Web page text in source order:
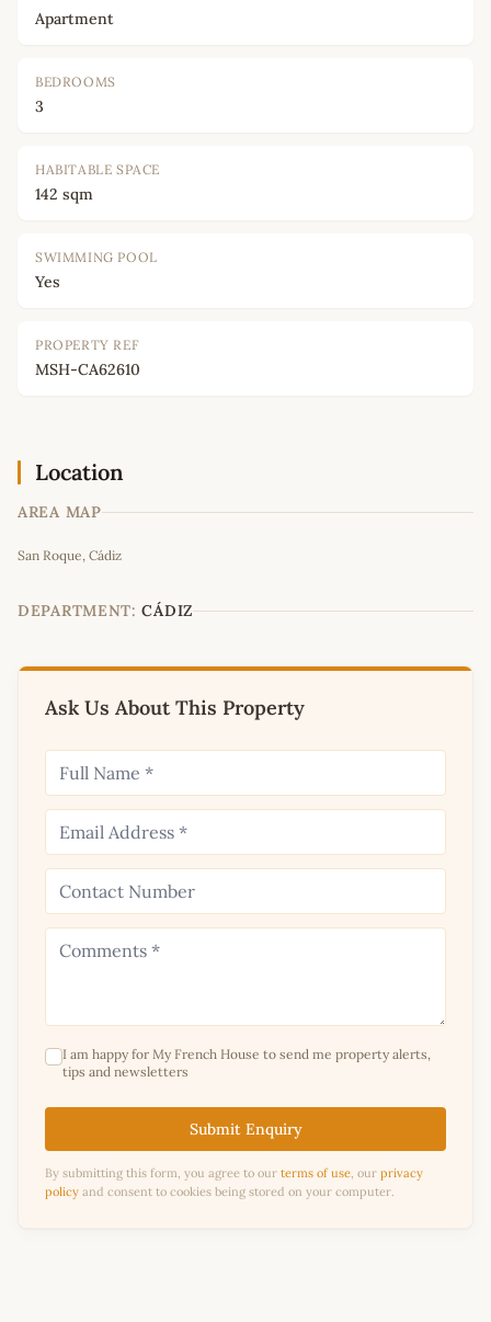
Apartment
BEDROOMS
3
HABITABLE SPACE
142 sqm
SWIMMING POOL
Yes
PROPERTY REF
MSH-CA62610
Location
AREA MAP
−
San Roque, Cádiz
DEPARTMENT: CÁDIZ
Ask Us About This Property
I am happy for My French House to send me property alerts,
tips and newsletters
Submit Enquiry
By submitting this form, you agree to our terms of use, our privacy
policy and consent to cookies being stored on your computer.